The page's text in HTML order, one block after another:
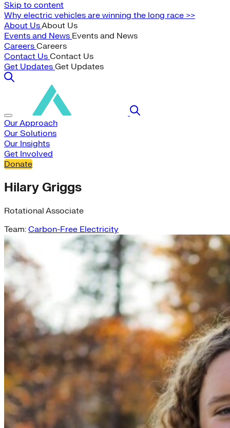
Skip to content
Why electric vehicles are winning the long race >>
About UsAbout Us
Events and News Events and News
Careers Careers
Contact Us Contact Us
Get Updates Get Updates
Our Approach
Our Solutions
Our Insights
Get Involved
Donate
Hilary Griggs
Rotational Associate
Team: Carbon-Free Electricity